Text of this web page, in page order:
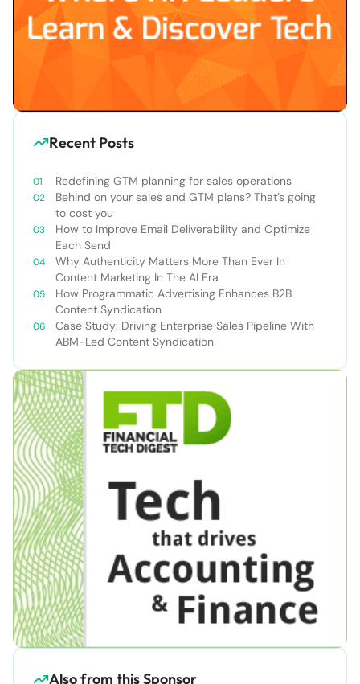
Recent Posts
Redefining GTM planning for sales operations
Behind on your sales and GTM plans? That’s going
to cost you
How to Improve Email Deliverability and Optimize
Each Send
Why Authenticity Matters More Than Ever In
Content Marketing In The AI Era
How Programmatic Advertising Enhances B2B
Content Syndication
Case Study: Driving Enterprise Sales Pipeline With
ABM-Led Content Syndication
Also from this Sponsor